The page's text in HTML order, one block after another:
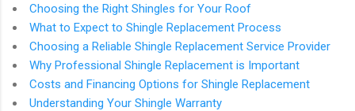
Choosing the Right Shingles for Your Roof
What to Expect to Shingle Replacement Process
Choosing a Reliable Shingle Replacement Service Provider
Why Professional Shingle Replacement is Important
Costs and Financing Options for Shingle Replacement
Understanding Your Shingle Warranty